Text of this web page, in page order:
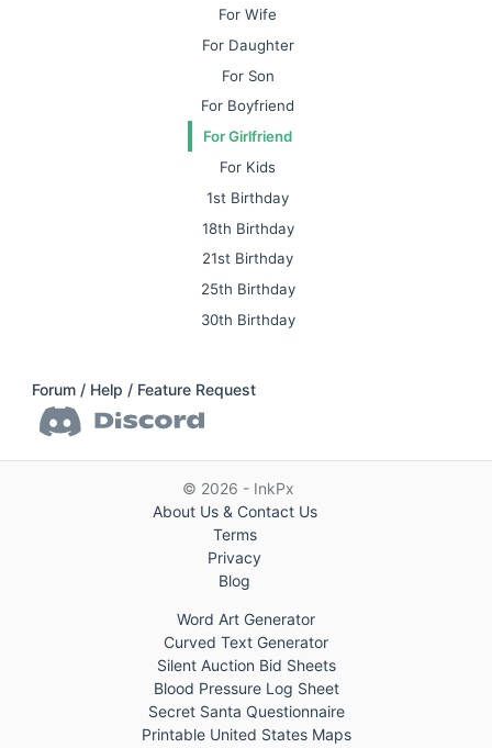
For Wife
For Daughter
For Son
For Boyfriend
For Girlfriend
For Kids
1st Birthday
18th Birthday
21st Birthday
25th Birthday
30th Birthday
Forum / Help / Feature Request
© 2026 - InkPx
About Us & Contact Us
Terms
Privacy
Blog
Word Art Generator
Curved Text Generator
Silent Auction Bid Sheets
Blood Pressure Log Sheet
Secret Santa Questionnaire
Printable United States Maps